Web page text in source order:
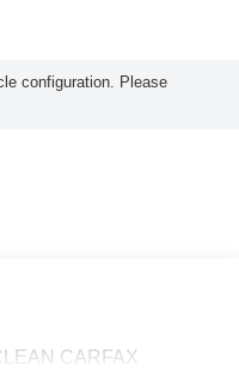
configuration. Please
CARFAX